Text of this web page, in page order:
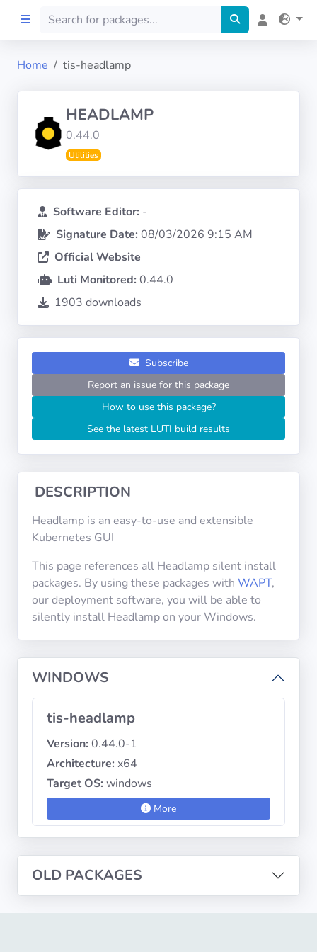
Preprod
Languages
Architectures
Categories
Licenses
USEFUL
Documentation
Tranquil IT
Forum
Privacy
Copyright
2012
Home tis-headlamp
HEADLAMP
0.44.0
Utilities
Software Editor: -
Signature Date: 08/03/2026 9:15 AM
Official Website
Luti Monitored: 0.44.0
1903 downloads
Subscribe
Report an issue for this package
How to use this package?
See the latest LUTI build results
DESCRIPTION
Headlamp is an easy-to-use and extensible
Kubernetes GUI
This page references all Headlamp silent install
packages. By using these packages with WAPT,
our deployment software, you will be able to
silently install Headlamp on your Windows.
WINDOWS
tis-headlamp
Version: 0.44.0-1
Architecture: x64
Target OS: windows
More
OLD PACKAGES